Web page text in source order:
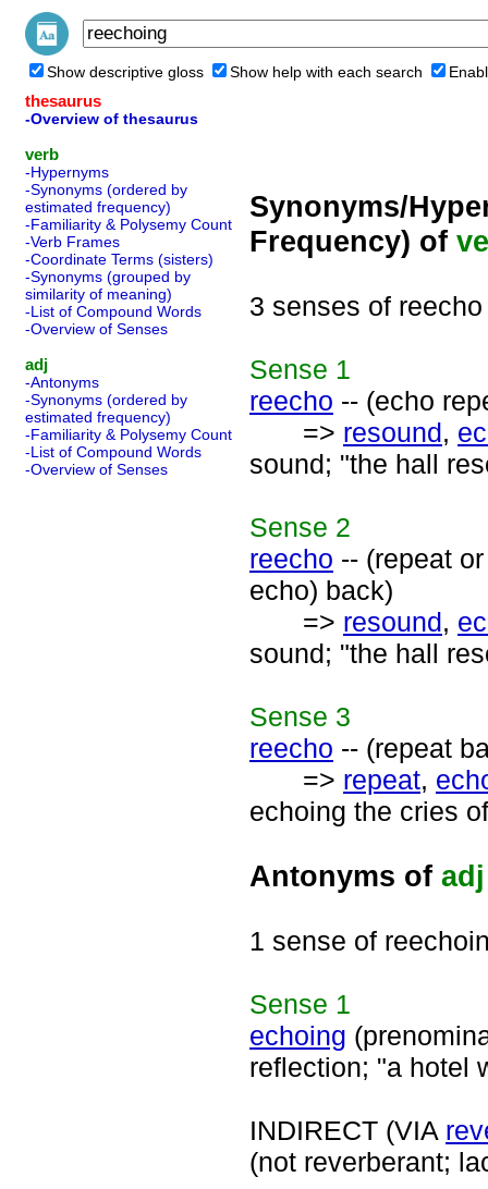
Show descriptive gloss Show help with each search
thesaurus
-Overview of thesaurus
verb
-Hypernyms
-Synonyms (ordered by
estimated frequency)
-Familiarity & Polysemy Count
-Verb Frames
-Coordinate Terms (sisters)
-Synonyms (grouped by
similarity of meaning)
-List of Compound Words
-Overview of Senses
adj
-Antonyms
-Synonyms (ordered by
estimated frequency)
-Familiarity & Polysemy Count
-List of Compound Words
-Overview of Senses
Synonyms/
Frequency) of
3 senses of reecho
Sense 1
reecho -- (echo
=> resound,
sound; "the hall
Sense 2
reecho -- (repeat
echo) back)
=> resound,
sound; "the hall
Sense 3
reecho -- (repeat
=> repeat,
echoing the cries
Antonyms of adj
1 sense of
Sense 1
echoing
reflection; "a hotel
INDIRECT (VIA
(not reverberant;